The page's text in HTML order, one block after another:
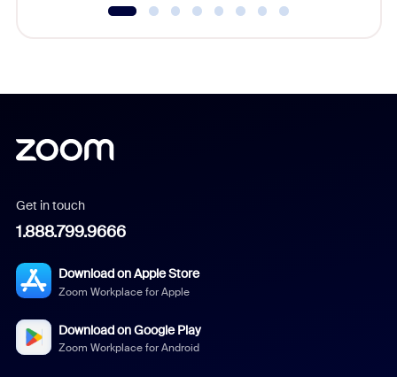
Get in touch
1.888.799.9666
Download on Apple Store
Zoom Workplace for Apple
Download on Google Play
Zoom Workplace for Android